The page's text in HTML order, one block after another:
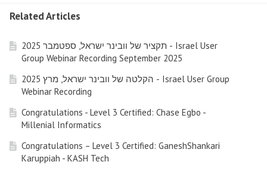
Related Articles
תקציר של וובינר ישראל, ספטמבר 2025 - Israel User
Group Webinar Recording September 2025
הקלטה של וובינר ישראל, מרץ 2025 - Israel User Group
Webinar Recording
Congratulations - Level 3 Certified: Chase Egbo -
Millenial Informatics
Congratulations – Level 3 Certified: GaneshShankari
Karuppiah - KASH Tech